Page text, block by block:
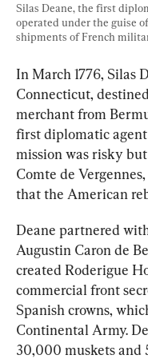
Silas Deane, the first
operated under the guise
shipments of French
In March 1776, Silas
Connecticut,
merchant from
first diplomatic
mission was risky
Comte de
that the American
Deane partnered
Augustin Caron de
created Roderigue
commercial front
Spanish crowns,
Continental Army.
30,000 muskets and